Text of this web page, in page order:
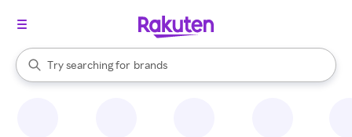
Search Rakuten
Try searching for
stores
brands
groceries
When autocomplete results are available, use the up and down